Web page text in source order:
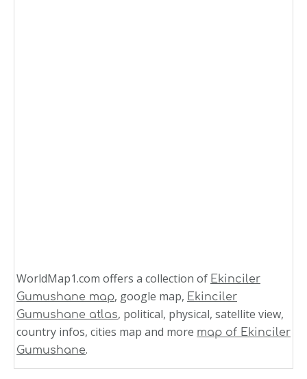
WorldMap1.com offers a collection of Ekinciler
Gumushane map, google map, Ekinciler
Gumushane atlas, political, physical, satellite view,
country infos, cities map and more map of Ekinciler
Gumushane.